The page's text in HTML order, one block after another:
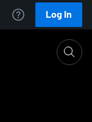
Log In